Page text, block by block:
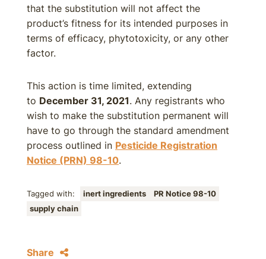
that the substitution will not affect the
product’s fitness for its intended purposes in
terms of efficacy, phytotoxicity, or any other
factor.
This action is time limited, extending
to December 31, 2021. Any registrants who
wish to make the substitution permanent will
have to go through the standard amendment
process outlined in Pesticide Registration
Notice (PRN) 98-10.
Tagged with: inert ingredients
PR Notice 98-10
supply chain
Share